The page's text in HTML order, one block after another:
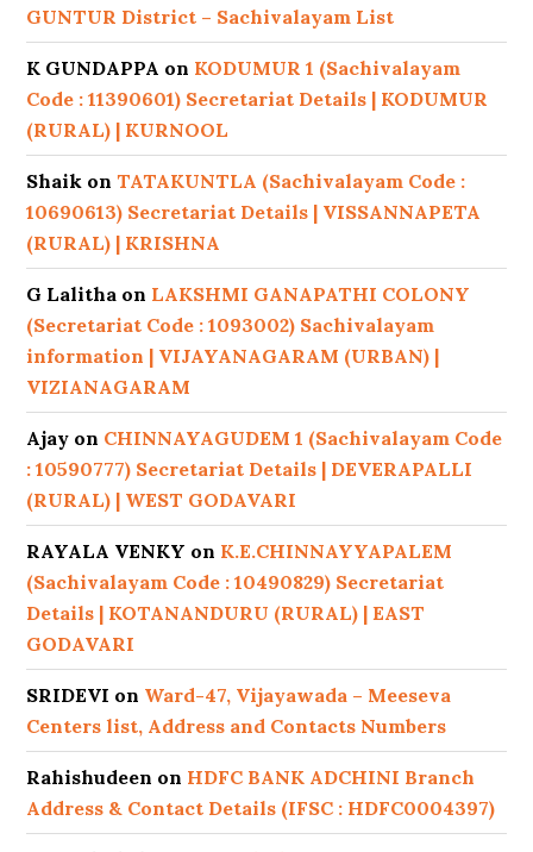
GUNTUR District – Sachivalayam List
K GUNDAPPA on KODUMUR 1 (Sachivalayam
Code : 11390601) Secretariat Details | KODUMUR
(RURAL) | KURNOOL
Shaik onTATAKUNTLA (Sachivalayam Code :
10690613) Secretariat Details | VISSANNAPETA
(RURAL) | KRISHNA
G Lalitha on LAKSHMI GANAPATHI COLONY
(Secretariat Code : 1093002) Sachivalayam
information | VIJAYANAGARAM (URBAN) |
VIZIANAGARAM
Ajay on CHINNAYAGUDEM 1 (Sachivalayam Code
: 10590777) Secretariat Details | DEVERAPALLI
(RURAL) | WEST GODAVARI
RAYALA VENKY on K.E.CHINNAYYAPALEM
(Sachivalayam Code : 10490829) Secretariat
Details | KOTANANDURU (RURAL) | EAST
GODAVARI
SRIDEVI on Ward-47, Vijayawada – Meeseva
Centers list, Address and Contacts Numbers
Rahishudeen on HDFC BANK ADCHINI Branch
Address & Contact Details (IFSC : HDFC0004397)